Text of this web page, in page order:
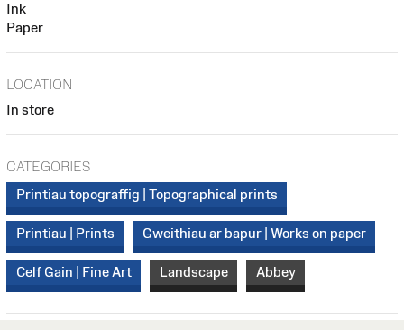
Ink
Paper
LOCATION
In store
CATEGORIES
Printiau topograffig | Topographical prints
Printiau | Prints Gweithiau ar bapur | Works on paper
Celf Gain | Fine Art Landscape Abbey